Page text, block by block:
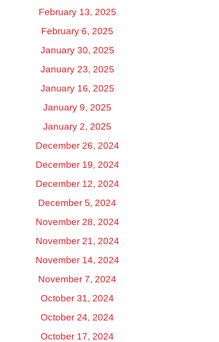
February 13, 2025
February 6, 2025
January 30, 2025
January 23, 2025
January 16, 2025
January 9, 2025
January 2, 2025
December 26, 2024
December 19, 2024
December 12, 2024
December 5, 2024
November 28, 2024
November 21, 2024
November 14, 2024
November 7, 2024
October 31, 2024
October 24, 2024
October 17, 2024